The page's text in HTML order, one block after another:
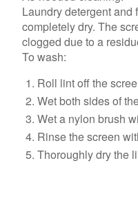
Laundry detergent
completely dry. The
clogged due to a
To wash:
Roll lint off the
Wet both sides of
Wet a nylon brush
Rinse the screen
Thoroughly dry the